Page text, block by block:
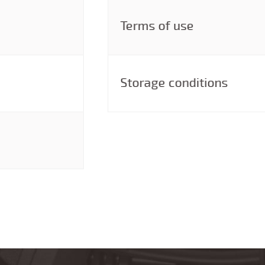
Terms of use
Storage conditions